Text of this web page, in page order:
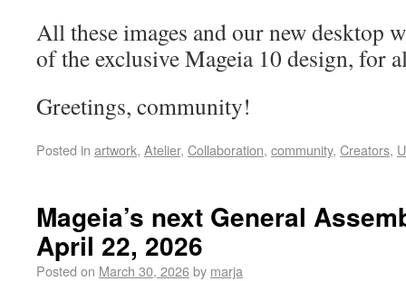
All these images and our new desktop
of the exclusive Mageia 10 design, for
Greetings, community!
Posted in artwork, Atelier, Collaboration, community, Creators,
Mageia’s next General
April 22, 2026
Posted on March 30, 2026by marja